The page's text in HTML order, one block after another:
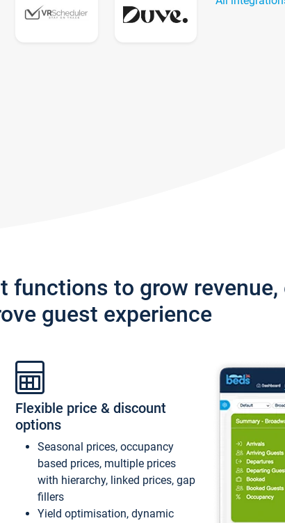
to grow revenue,
guest experience
Flexible price & discount
options
Seasonal prices, occupancy
based prices, multiple prices
with hierarchy, linked prices, gap
fillers
Yield optimisation, dynamic